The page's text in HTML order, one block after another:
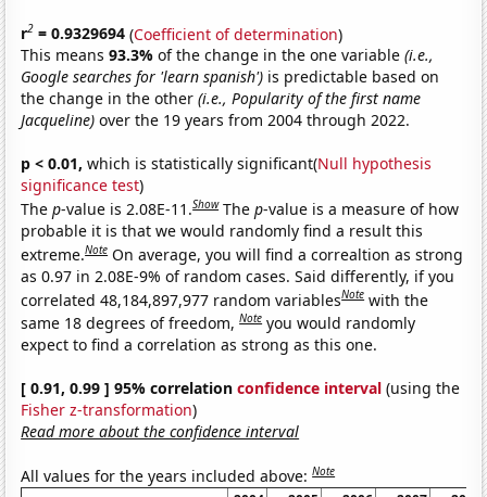
r2 = 0.9329694 (Coefficient of determination)
This means93.3%of the change in the one variable(i.e.,
Google searches for 'learn spanish') is predictable based on
the change in the other(i.e., Popularity of the first name
Jacqueline) over the 19 years from 2004 through 2022.
p < 0.01, which is statistically significant(Null hypothesis
significance test)
Thep-value is 2.08E-11.Show Thep-value is a measure of how
probable it is that we would randomly find a result this
extreme.Note On average, you will find a correaltion as strong
as 0.97 in 2.08E-9% of random cases. Said differently, if you
correlated 48,184,897,977 random variablesNote with the
same 18 degrees of freedom,Note you would randomly
expect to find a correlation as strong as this one.
[ 0.91, 0.99 ] 95% correlationconfidence interval (using the
Fisher z-transformation)
Read more about the confidence interval
All values for the years included above:Note